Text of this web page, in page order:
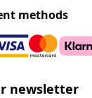
methods
newsletter